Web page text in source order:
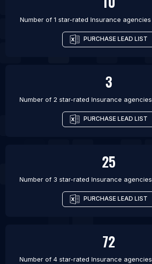
Number of 1 star-rated Insurance agencies
PURCHASE LEAD LIST
3
Number of 2 star-rated Insurance agencies
PURCHASE LEAD LIST
25
Number of 3 star-rated Insurance agencies
PURCHASE LEAD LIST
72
Number of 4 star-rated Insurance agencies